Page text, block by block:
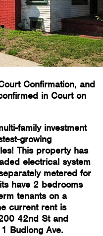
Confirmation, and
in Court on
family investment
growing
This property has
electrical system
metered for
have 2 bedrooms
tenants on a
current rent is
42nd St and
Budlong Ave.